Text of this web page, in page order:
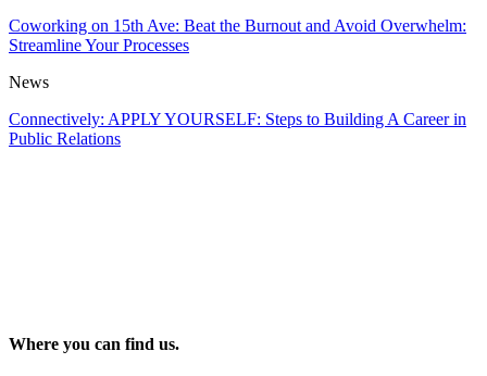
Coworking on 15th Ave: Beat the Burnout and Avoid Overwhelm:
Streamline Your Processes
News
Connectively: APPLY YOURSELF: Steps to Building A Career in
Public Relations
Where you can find us.